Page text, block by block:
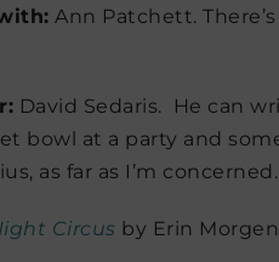
Ann Patchett.
David Sedaris. He can
bowl at a party and
as far as I’m concerned.
Circus by Erin